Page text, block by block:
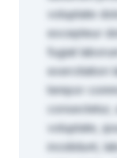
voluptate
excepteur
fugiat
exercitation
tempor
consectetur,
voluptate,
incididunt,